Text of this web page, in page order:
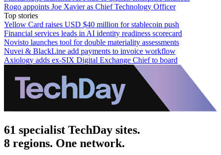
Rogo appoints Joe Xavier as Chief Technology Officer
Top stories
Yellow Card raises USD $40 million for stablecoin push
Financial services leads in AI identity readiness scorecard
Novisto launches tool for double materiality assessments
Nuvei & BlackLine add payments to invoice workflow
Axiology adds ex-SIX Digital Exchange Chief to board
61 specialist TechDay sites.
8 regions. One network.